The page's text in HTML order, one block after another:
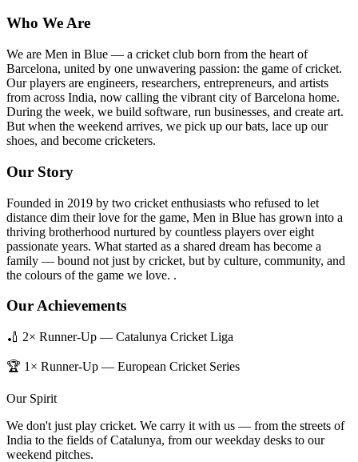
Who We Are
We are Men in Blue — a cricket club born from the heart of
Barcelona, united by one unwavering passion: the game of cricket.
Our players are engineers, researchers, entrepreneurs, and artists
from across India, now calling the vibrant city of Barcelona home.
During the week, we build software, run businesses, and create art.
But when the weekend arrives, we pick up our bats, lace up our
shoes, and become cricketers.
Our Story
Founded in 2019 by two cricket enthusiasts who refused to let
distance dim their love for the game, Men in Blue has grown into a
thriving brotherhood nurtured by countless players over eight
passionate years. What started as a shared dream has become a
family — bound not just by cricket, but by culture, community, and
the colours of the game we love. .
Our Achievements
🏏 2× Runner-Up — Catalunya Cricket Liga
🏆 1× Runner-Up — European Cricket Series
Our Spirit
We don't just play cricket. We carry it with us — from the streets of
India to the fields of Catalunya, from our weekday desks to our
weekend pitches.